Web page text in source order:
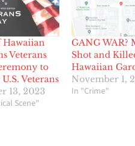
Hawaiian
Veterans
to
Veterans
13, 2023
Scene"
GANG WAR?
Shot and
Hawaiian
November 1,
In "Crime"